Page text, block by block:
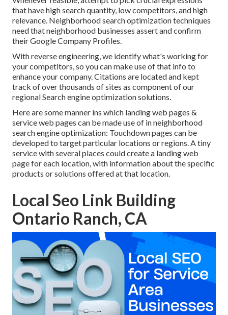
that have high search quantity, low competitors, and high
relevance. Neighborhood search optimization techniques
need that neighborhood businesses assert and confirm
their Google Company Profiles.
With reverse engineering, we identify what's working for
your competitors, so you can make use of that info to
enhance your company. Citations are located and kept
track of over thousands of sites as component of our
regional Search engine optimization solutions.
Here are some manner ins which landing web pages &
service web pages can be made use of inneighborhood
search engine optimization: Touchdown pages can be
developed to target particular locations or regions. A tiny
service with several places could create a landing web
page for each location, with information about the specific
products or solutions offered at that location.
Local Seo Link Building
Ontario Ranch, CA